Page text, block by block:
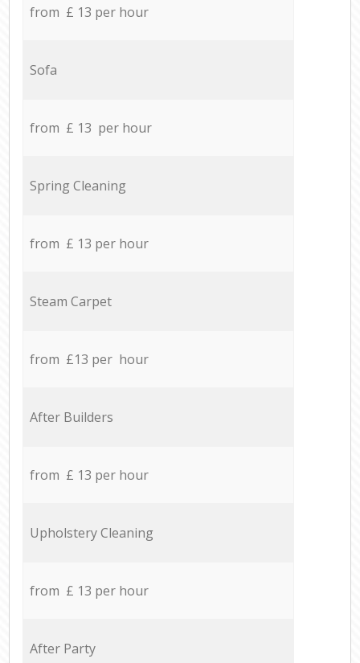
from £ 13 per hour
Sofa
from £ 13 per hour
Spring Cleaning
from £ 13 per hour
Steam Carpet
from £13 per hour
After Builders
from £ 13 per hour
Upholstery Cleaning
from £ 13 per hour
After Party